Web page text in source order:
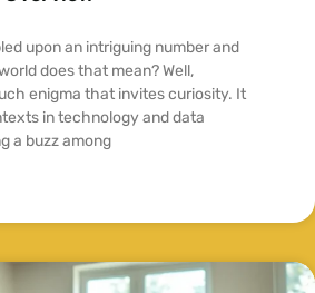
upon an intriguing number and
does that mean? Well,
enigma that invites curiosity. It
in technology and data
a buzz among